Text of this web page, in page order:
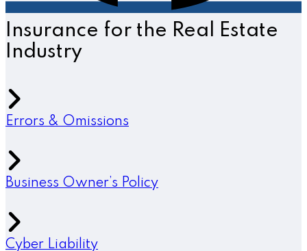
Insurance for the Real Estate
Industry
Errors & Omissions
Business Owner’s Policy
Cyber Liability